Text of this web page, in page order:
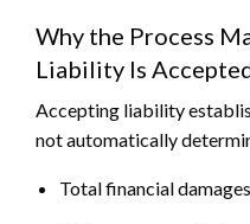
Why the Process
Liability Is
Accepting liability
not automatically
Total financial damages